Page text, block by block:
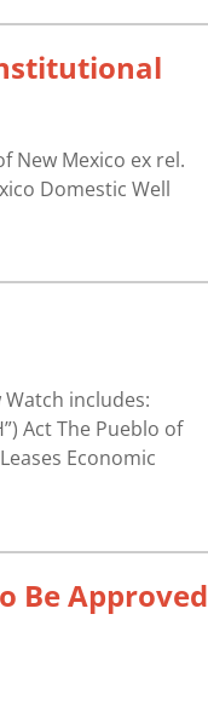
New Mexico ex rel.
Domestic Well
Watch includes:
Act The Pueblo of
Economic
Be Approved